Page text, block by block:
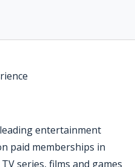
entertainment
paid memberships in
series, films and games